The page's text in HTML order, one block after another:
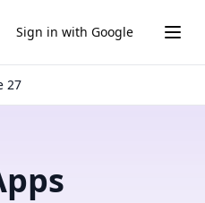
Sign in with Google
27